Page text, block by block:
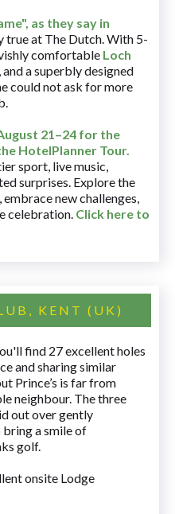
as they say in
true at The Dutch. With 5-
comfortable Loch
a superbly designed
could not ask for more
21–24 for the
HotelPlanner Tour.
sport, live music,
surprises. Explore the
new challenges,
celebration. Click here to
KENT (UK)
find 27 excellent holes
and sharing similar
Prince’s is far from
neighbour. The three
out over gently
bring a smile of
golf.
onsite Lodge